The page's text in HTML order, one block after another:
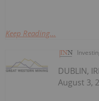
Keep Reading...
DUBLIN,
August 3,